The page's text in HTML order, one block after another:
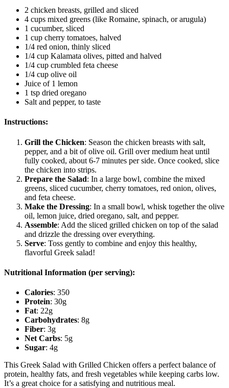
2 chicken breasts, grilled and sliced
4 cups mixed greens (like Romaine, spinach, or arugula)
1 cucumber, sliced
1 cup cherry tomatoes, halved
1/4 red onion, thinly sliced
1/4 cup Kalamata olives, pitted and halved
1/4 cup crumbled feta cheese
1/4 cup olive oil
Juice of 1 lemon
1 tsp dried oregano
Salt and pepper, to taste
Instructions:
Grill the Chicken: Season the chicken breasts with salt,
pepper, and a bit of olive oil. Grill over medium heat until
fully cooked, about 6-7 minutes per side. Once cooked, slice
the chicken into strips.
Prepare the Salad: In a large bowl, combine the mixed
greens, sliced cucumber, cherry tomatoes, red onion, olives,
and feta cheese.
Make the Dressing: In a small bowl, whisk together the olive
oil, lemon juice, dried oregano, salt, and pepper.
Assemble: Add the sliced grilled chicken on top of the salad
and drizzle the dressing over everything.
Serve: Toss gently to combine and enjoy this healthy,
flavorful Greek salad!
Nutritional Information (per serving):
Calories: 350
Protein: 30g
Fat: 22g
Carbohydrates: 8g
Fiber: 3g
Net Carbs: 5g
Sugar: 4g
This Greek Salad with Grilled Chicken offers a perfect balance of
protein, healthy fats, and fresh vegetables while keeping carbs low.
It’s a great choice for a satisfying and nutritious meal.